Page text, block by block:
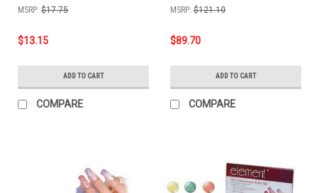
MSRP: $17.75
$13.15
ADD TO CART
COMPARE
MSRP: $121.10
$89.70
ADD TO CART
COMPARE